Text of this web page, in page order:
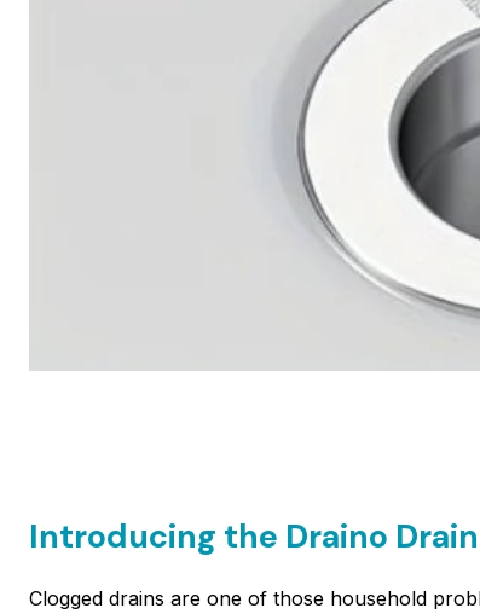
Introducing the Draino
Clogged drains are one of those household